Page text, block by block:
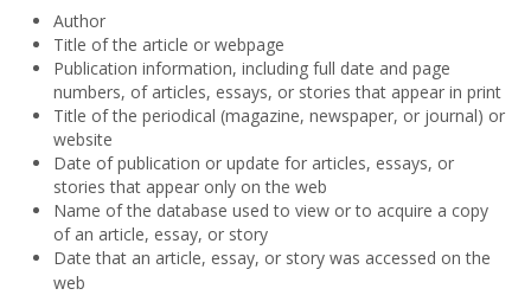
Author
Title of the article or webpage
Publication information, including full date and page
numbers, of articles, essays, or stories that appear in print
Title of the periodical (magazine, newspaper, or journal) or
website
Date of publication or update for articles, essays, or
stories that appear only on the web
Name of the database used to view or to acquire a copy
of an article, essay, or story
Date that an article, essay, or story was accessed on the
web